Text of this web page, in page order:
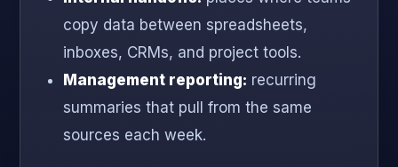
copy data between spreadsheets,
inboxes, CRMs, and project tools.
Management reporting: recurring
summaries that pull from the same
sources each week.